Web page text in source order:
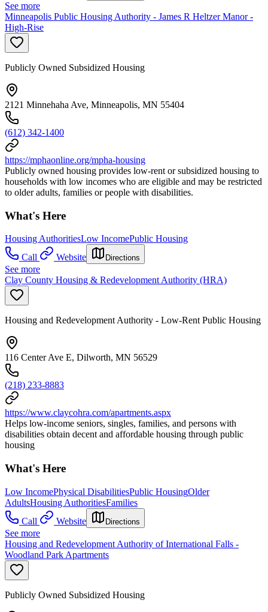
See more
Minneapolis Public Housing Authority - James R Heltzer Manor -
High-Rise
Publicly Owned Subsidized Housing
2121 Minnehaha Ave, Minneapolis, MN 55404
(612) 342-1400
https://mphaonline.org/mpha-housing
Publicly owned housing provides low-rent or subsidized housing to
households with low incomes who are eligible and may be restricted
to older adults, families or people with disabilities.
What's Here
Housing AuthoritiesLow IncomePublic Housing
Call
Website Directions
See more
Clay County Housing & Redevelopment Authority (HRA)
Housing and Redevelopment Authority - Low-Rent Public Housing
116 Center Ave E, Dilworth, MN 56529
(218) 233-8883
https://www.claycohra.com/apartments.aspx
Helps low-income seniors, singles, families, and persons with
disabilities obtain decent and affordable housing through public
housing
What's Here
Low IncomePhysical DisabilitiesPublic HousingOlder
AdultsHousing AuthoritiesFamilies
Call
Website Directions
See more
Housing and Redevelopment Authority of International Falls -
Woodland Park Apartments
Publicly Owned Subsidized Housing